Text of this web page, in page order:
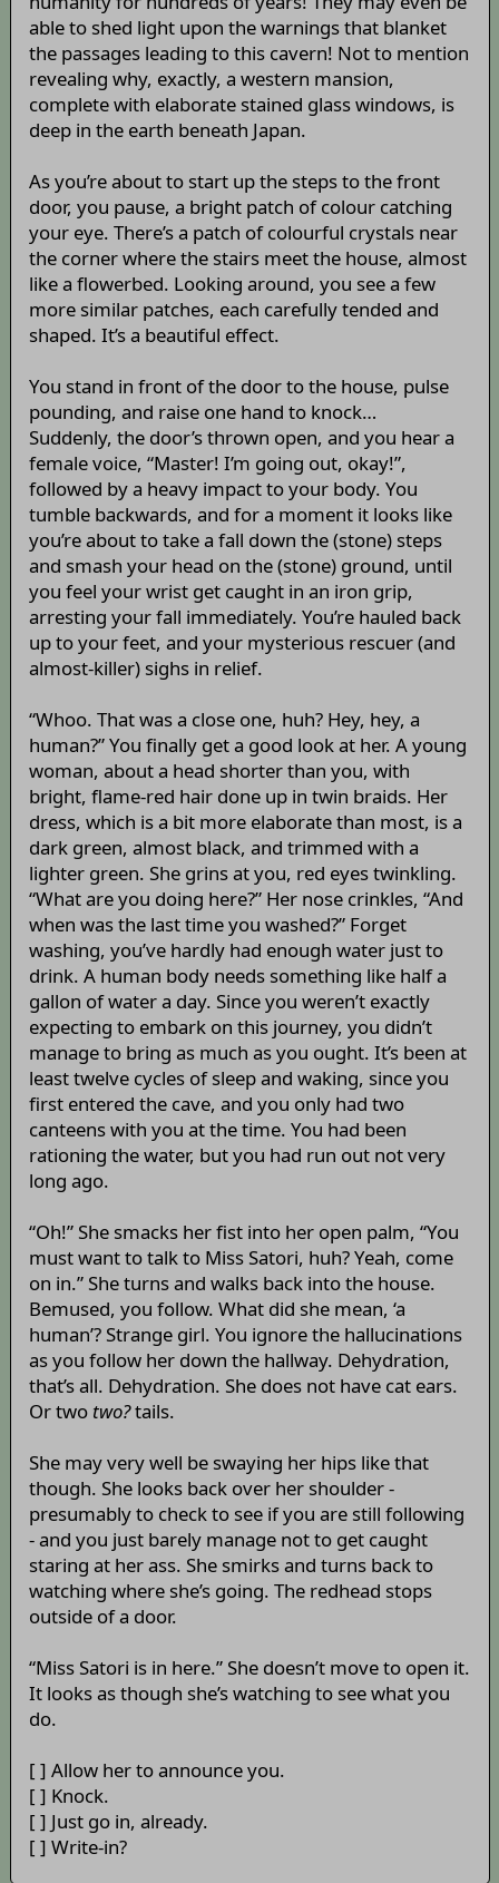
able to shed light upon the warnings that blanket
the passages leading to this cavern! Not to mention
revealing why, exactly, a western mansion,
complete with elaborate stained glass windows, is
deep in the earth beneath Japan.
As you’re about to start up the steps to the front
door, you pause, a bright patch of colour catching
your eye. There’s a patch of colourful crystals near
the corner where the stairs meet the house, almost
like a flowerbed. Looking around, you see a few
more similar patches, each carefully tended and
shaped. It’s a beautiful effect.
You stand in front of the door to the house, pulse
pounding, and raise one hand to knock…
Suddenly, the door’s thrown open, and you hear a
female voice, “Master! I’m going out, okay!”,
followed by a heavy impact to your body. You
tumble backwards, and for a moment it looks like
you’re about to take a fall down the (stone) steps
and smash your head on the (stone) ground, until
you feel your wrist get caught in an iron grip,
arresting your fall immediately. You’re hauled back
up to your feet, and your mysterious rescuer (and
almost-killer) sighs in relief.
“Whoo. That was a close one, huh? Hey, hey, a
human?” You finally get a good look at her. A young
woman, about a head shorter than you, with
bright, flame-red hair done up in twin braids. Her
dress, which is a bit more elaborate than most, is a
dark green, almost black, and trimmed with a
lighter green. She grins at you, red eyes twinkling.
“What are you doing here?” Her nose crinkles, “And
when was the last time you washed?” Forget
washing, you’ve hardly had enough water just to
drink. A human body needs something like half a
gallon of water a day. Since you weren’t exactly
expecting to embark on this journey, you didn’t
manage to bring as much as you ought. It’s been at
least twelve cycles of sleep and waking, since you
first entered the cave, and you only had two
canteens with you at the time. You had been
rationing the water, but you had run out not very
long ago.
“Oh!” She smacks her fist into her open palm, “You
must want to talk to Miss Satori, huh? Yeah, come
on in.” She turns and walks back into the house.
Bemused, you follow. What did she mean, ‘a
human’? Strange girl. You ignore the hallucinations
as you follow her down the hallway. Dehydration,
that’s all. Dehydration. She does not have cat ears.
Or two two?tails.
She may very well be swaying her hips like that
though. She looks back over her shoulder -
presumably to check to see if you are still following
- and you just barely manage not to get caught
staring at her ass. She smirks and turns back to
watching where she’s going. The redhead stops
outside of a door.
“Miss Satori is in here.” She doesn’t move to open it.
It looks as though she’s watching to see what you
do.
[ ] Allow her to announce you.
[ ] Knock.
[ ] Just go in, already.
[ ] Write-in?